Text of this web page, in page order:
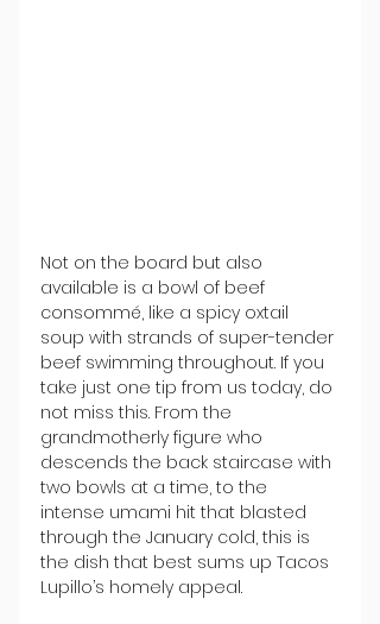
Not on the board but also
available is a bowl of beef
consommé, like a spicy oxtail
soup with strands of super-tender
beef swimming throughout. If you
take just one tip from us today, do
not miss this. From the
grandmotherly figure who
descends the back staircase with
two bowls at a time, to the
intense umami hit that blasted
through the January cold, this is
the dish that best sums up Tacos
Lupillo’s homely appeal.